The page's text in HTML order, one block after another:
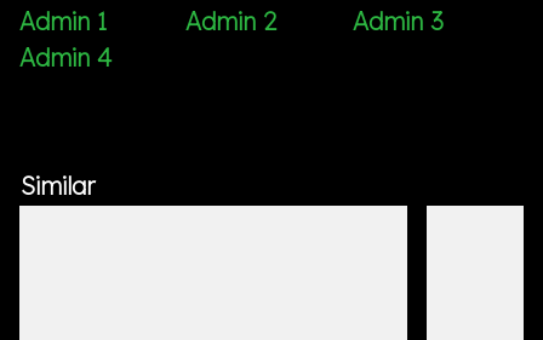
Admin 1
Admin 2
Admin 3
Admin 4
Similar